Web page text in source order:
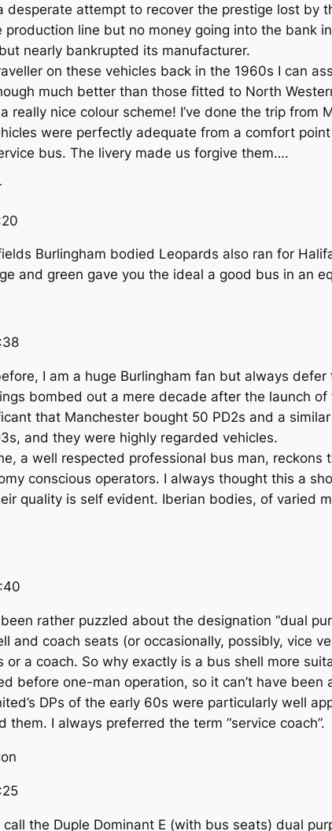
desperate attempt to recover the prestige lost by
production line but no money going into the bank
nearly bankrupted its manufacturer.
on these vehicles back in the 1960s I can
much better than those fitted to North
really nice colour scheme! I’ve done the trip
were perfectly adequate from a comfort
bus. The livery made us forgive them….
Burlingham bodied Leopards also ran for
and green gave you the ideal a good bus in an
I am a huge Burlingham fan but always
bombed out a mere decade after the launch of
that Manchester bought 50 PD2s and a
and they were highly regarded vehicles.
a well respected professional bus man,
conscious operators. I always thought this a
quality is self evident. Iberian bodies, of varied
rather puzzled about the designation “dual
and coach seats (or occasionally, possibly, vice
or a coach. So why exactly is a bus shell more
before one-man operation, so it can’t have
DPs of the early 60s were particularly well
them. I always preferred the term “service coach”.
the Duple Dominant E (with bus seats) dual